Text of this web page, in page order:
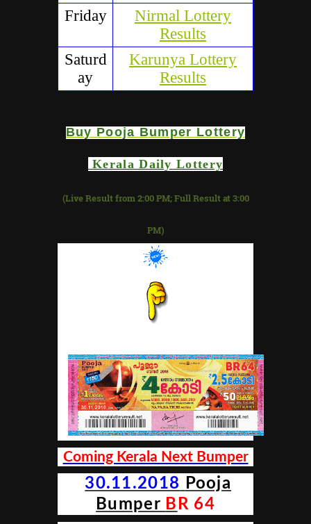
Friday
Nirmal Lottery
Results
Saturd
ay
Karunya Lottery
Results
Buy Pooja Bumper Lottery
Kerala Daily Lottery
(Live Result from 2:00 PM; Full Result at 3:00
PM)
Coming Kerala Next Bumper
30.11.2018
Pooja
Bumper B R 64